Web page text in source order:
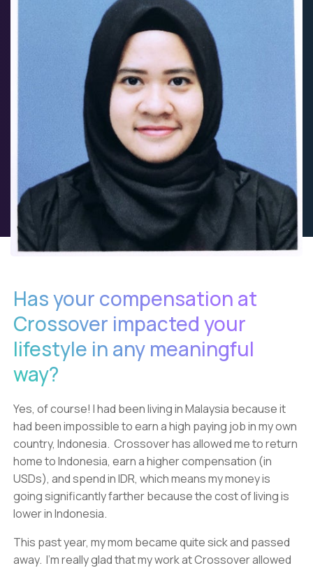
Has your compensation at
Crossover impacted your
lifestyle in any meaningful
way?
Yes, of course! I had been living in Malaysia because it
had been impossible to earn a high paying job in my own
country, Indonesia. Crossover has allowed me to return
home to Indonesia, earn a higher compensation (in
USDs), and spend in IDR, which means my money is
going significantly farther because the cost of living is
lower in Indonesia.
This past year, my mom became quite sick and passed
away. I’m really glad that my work at Crossover allowed